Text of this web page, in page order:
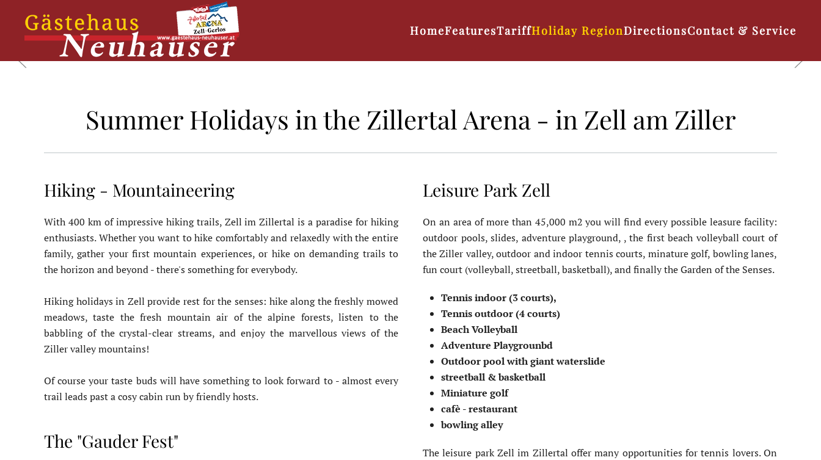
Skip
to
main
content
HomeFeaturesTariffHoliday RegionDirectionsContact & Service
Summer Holidays in the Zillertal Arena - in Zell am Ziller
Hiking - Mountaineering
With 400 km of impressive hiking trails, Zell im Zillertal is a paradise for hiking
enthusiasts. Whether you want to hike comfortably and relaxedly with the entire
family, gather your first mountain experiences, or hike on demanding trails to
the horizon and beyond - there's something for everybody.
Hiking holidays in Zell provide rest for the senses: hike along the freshly mowed
meadows, taste the fresh mountain air of the alpine forests, listen to the
babbling of the crystal-clear streams, and enjoy the marvellous views of the
Ziller valley mountains!
Of course your taste buds will have something to look forward to - almost every
trail leads past a cosy cabin run by friendly hosts.
The "Gauder Fest"
Leisure Park Zell
On an area of more than 45,000 m2 you will find every possible leasure facility:
outdoor pools, slides, adventure playground, , the first beach volleyball court of
the Ziller valley, outdoor and indoor tennis courts, minature golf, bowling lanes,
fun court (volleyball, streetball, basketball), and finally the Garden of the Senses.
Tennis indoor (3 courts),
Tennis outdoor (4 courts)
Beach Volleyball
Adventure Playgrounbd
Outdoor pool with giant waterslide
streetball & basketball
Miniature golf
cafè - restaurant
bowling alley
The leisure park Zell im Zillertal offer many opportunities for tennis lovers. On